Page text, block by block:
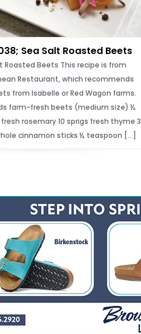
Sea Salt Roasted Beets
Roasted Beets This recipe is from
Restaurant, which recommends
from Isabelle or Red Wagon farms.
farm-fresh beets (medium size) ½
rosemary 10 sprigs fresh thyme 3
cinnamon sticks ½ teaspoon […]